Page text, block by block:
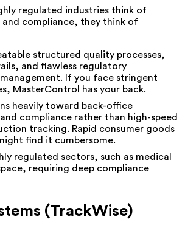
regulated industries think of
compliance, they think of
structured quality processes,
and flawless regulatory
If you face stringent
MasterControl has your back.
heavily toward back-office
compliance rather than high-speed
tracking. Rapid consumer goods
find it cumbersome.
regulated sectors, such as medical
requiring deep compliance
(TrackWise)